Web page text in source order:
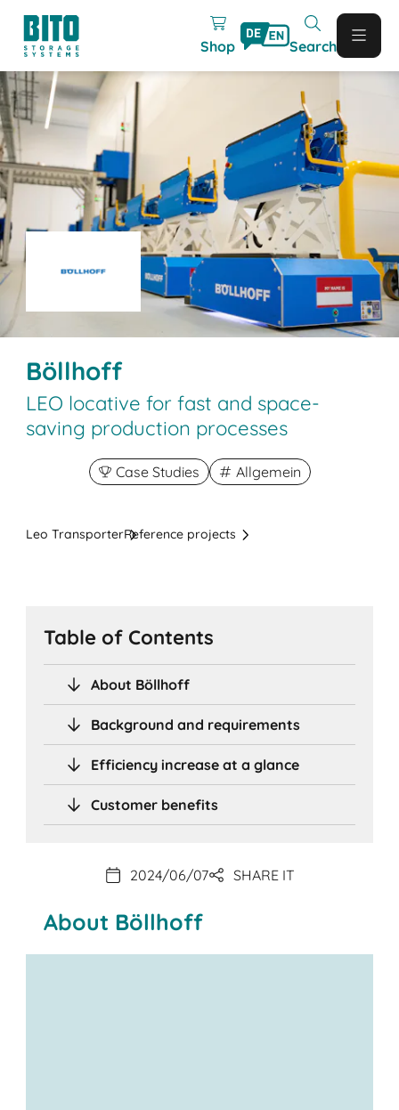
Shop Search
Böllhoff
LEO lo­ca­ti­ve for fast and space-
saving production processes
Case Studies Allgemein
Leo TransporterReference projects
Table of Contents
About Böllhoff
Background and requirements
Efficiency increase at a glance
Customer benefits
2024/06/07 SHARE IT
About Böllhoff